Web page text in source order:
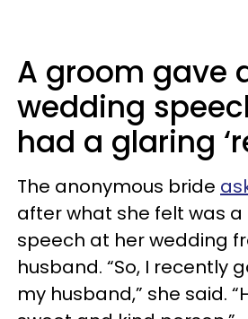
A groom gave
wedding
had a glaring
The anonymous bride
after what she felt was
speech at her wedding
husband. “So, I recently
my husband,” she said.